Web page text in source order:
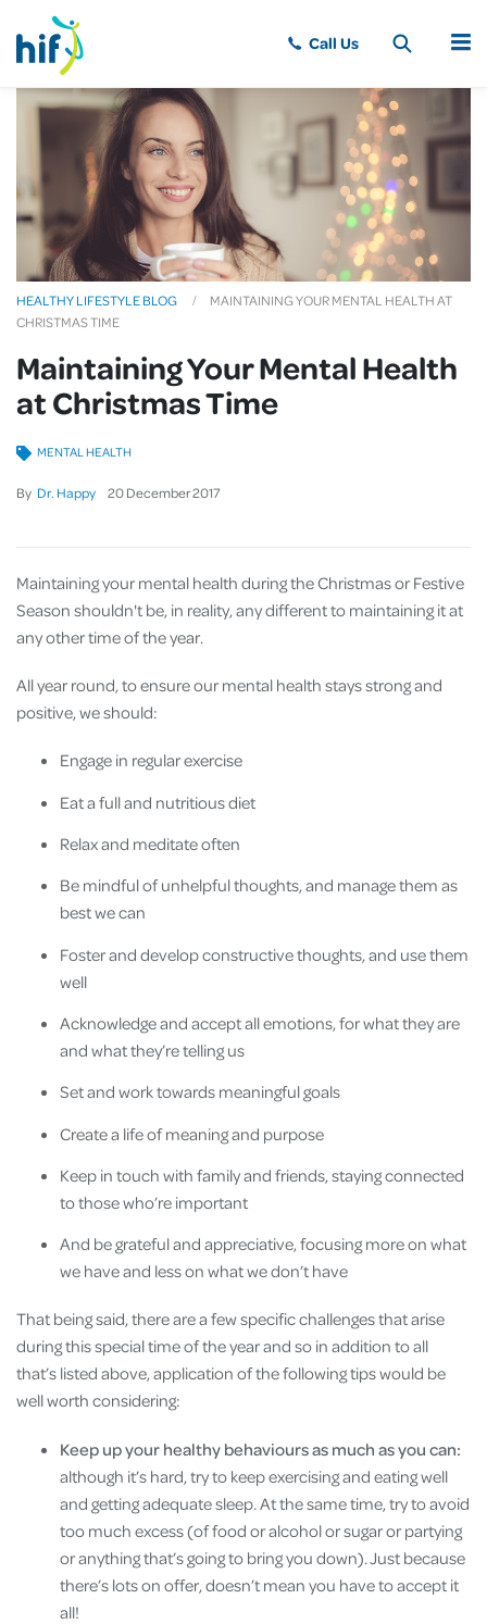
MENU
HEALTHY LIFESTYLE BLOG
MAINTAINING YOUR MENTAL HEALTH AT
CHRISTMAS TIME
Maintaining Your Mental Health
at Christmas Time
By Dr. Happy 20 December2017
MENTAL HEALTH
Maintaining your mental health during the Christmas or Festive
Season shouldn't be, in reality, any different to maintaining it at
any other time of the year.
All year round, to ensure our mental health stays strong and
positive, we should:
Engage in regular exercise
Eat a full and nutritious diet
Relax and meditate often
Be mindful of unhelpful thoughts, and manage them as
best we can
Foster and develop constructive thoughts, and use them
well
Acknowledge and accept all emotions, for what they are
and what they’re telling us
Set and work towards meaningful goals
Create a life of meaning and purpose
Keep in touch with family and friends, staying connected
to those who’re important
And be grateful and appreciative, focusing more on what
we have and less on what we don’t have
That being said, there are a few specific challenges that arise
during this special time of the year and so in addition to all
that’s listed above, application of the following tips would be
well worth considering:
Keep up your healthy behaviours as much as you can:
although it’s hard, try to keep exercising and eating well
and getting adequate sleep. At the same time, try to avoid
too much excess (of food or alcohol or sugar or partying
or anything that’s going to bring you down). Just because
there’s lots on offer, doesn’t mean you have to accept it
all!